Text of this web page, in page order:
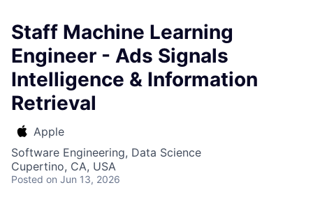
Staff Machine Learning
Engineer - Ads Signals
Intelligence & Information
Retrieval
Apple
Software Engineering, Data Science
Cupertino, CA, USA
Posted on Jun 13, 2026